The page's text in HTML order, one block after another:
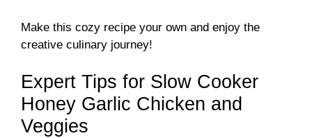
Make this cozy recipe your own and enjoy the
creative culinary journey!
Expert Tips for Slow Cooker
Honey Garlic Chicken and
Veggies